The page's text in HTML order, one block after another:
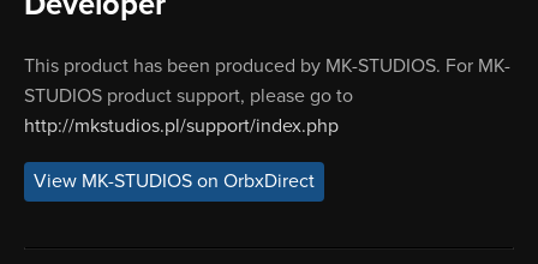
This product has been produced by MK-STUDIOS. For MK-
STUDIOS product support, please go to
http://mkstudios.pl/support/index.php
View MK-STUDIOS on OrbxDirect